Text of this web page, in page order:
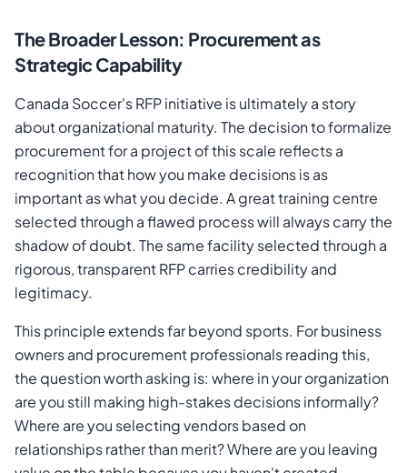
The Broader Lesson: Procurement as
Strategic Capability
Canada Soccer's RFP initiative is ultimately a story
about organizational maturity. The decision to formalize
procurement for a project of this scale reflects a
recognition that how you make decisions is as
important as what you decide. A great training centre
selected through a flawed process will always carry the
shadow of doubt. The same facility selected through a
rigorous, transparent RFP carries credibility and
legitimacy.
This principle extends far beyond sports. For business
owners and procurement professionals reading this,
the question worth asking is: where in your organization
are you still making high-stakes decisions informally?
Where are you selecting vendors based on
relationships rather than merit? Where are you leaving